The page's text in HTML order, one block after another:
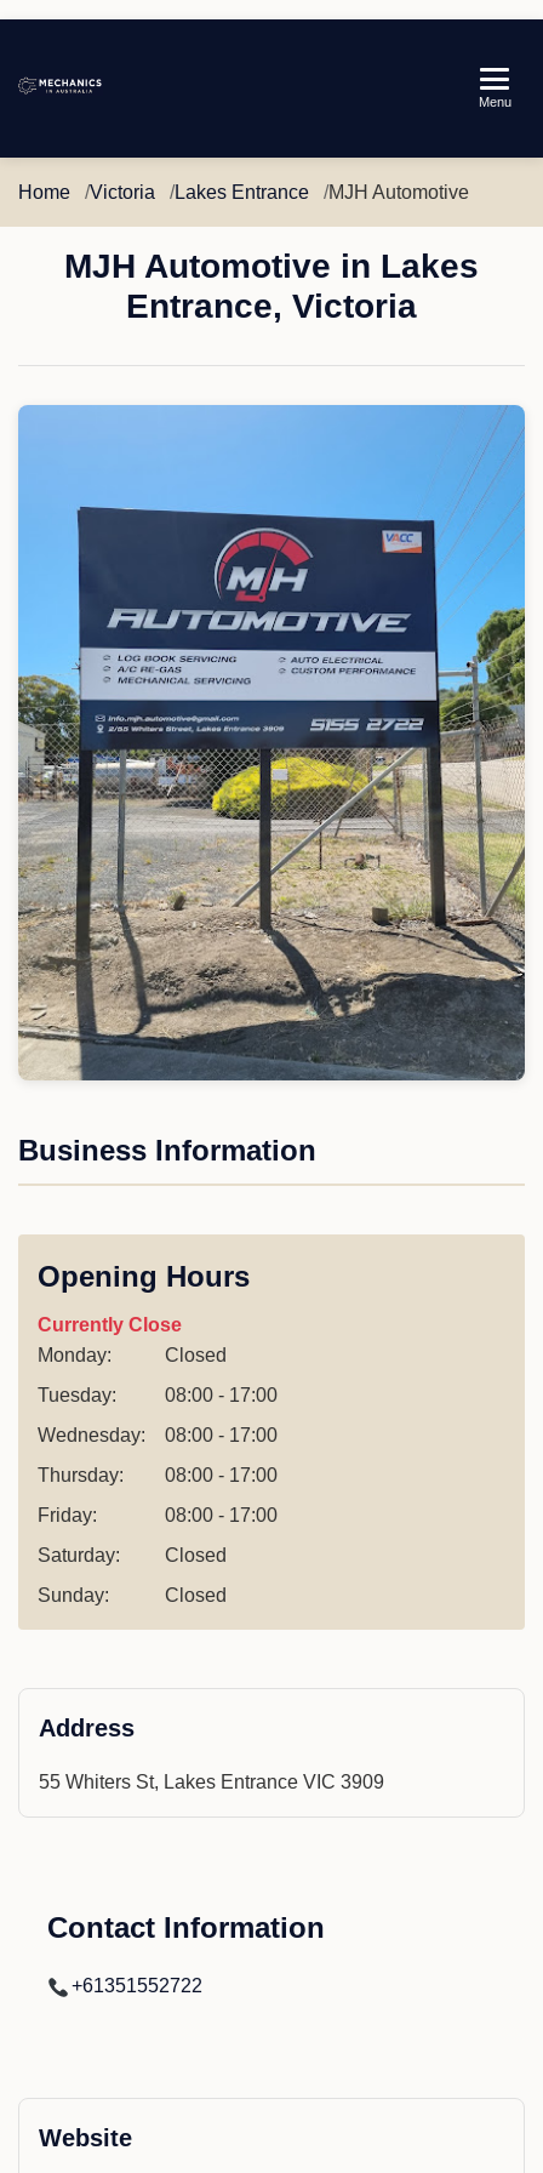
Australia
Menu
Home Victoria Lakes Entrance MJH Automotive
MJH Automotive in Lakes
Entrance, Victoria
Business Information
Opening Hours
Currently Close
Monday:
Closed
Tuesday:
08:00 - 17:00
Wednesday:
08:00 - 17:00
Thursday:
08:00 - 17:00
Friday:
08:00 - 17:00
Saturday:
Closed
Sunday:
Closed
Address
55 Whiters St, Lakes Entrance VIC 3909
Contact Information
+61351552722
Website